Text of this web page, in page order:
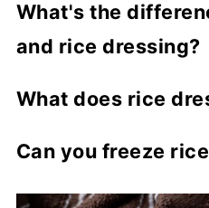
What's the
and rice dressing?
chicken or pork livers
made with ground
What does rice
pot meal. The texture
Can you freeze